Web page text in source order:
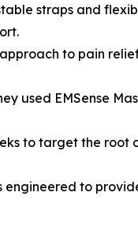
straps and
to pain
used EMSense
to target the
engineered to